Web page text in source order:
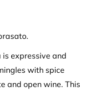
expressive and
with spice
and open wine. This